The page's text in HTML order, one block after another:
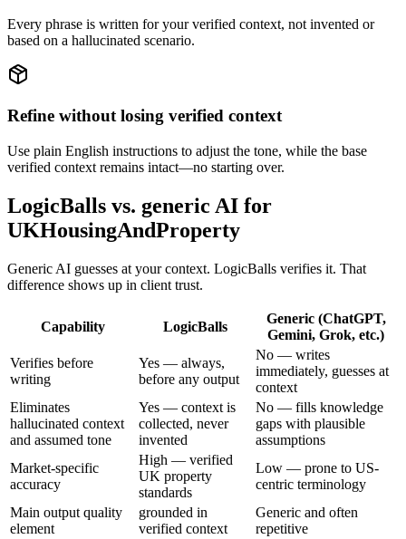
Every phrase is written for your verified context, not invented or
based on a hallucinated scenario.
Refine without losing verified context
Use plain English instructions to adjust the tone, while the base
verified context remains intact—no starting over.
LogicBalls vs. generic AI for
UKHousingAndProperty
Generic AI guesses at your context. LogicBalls verifies it. That
difference shows up in client trust.
Capability LogicBalls
Generic (ChatGPT,
Gemini, Grok, etc.)
Verifies before
writing
Yes — always,
before any output
No — writes
immediately, guesses at
context
Eliminates
hallucinated context
and assumed tone
Yes — context is
collected, never
invented
No — fills knowledge
gaps with plausible
assumptions
Market-specific
accuracy
High — verified
UK property
standards
Low — prone to US-
centric terminology
Main output quality
element
grounded in
verified context
Generic and often
repetitive